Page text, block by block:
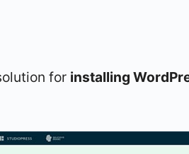
for installing